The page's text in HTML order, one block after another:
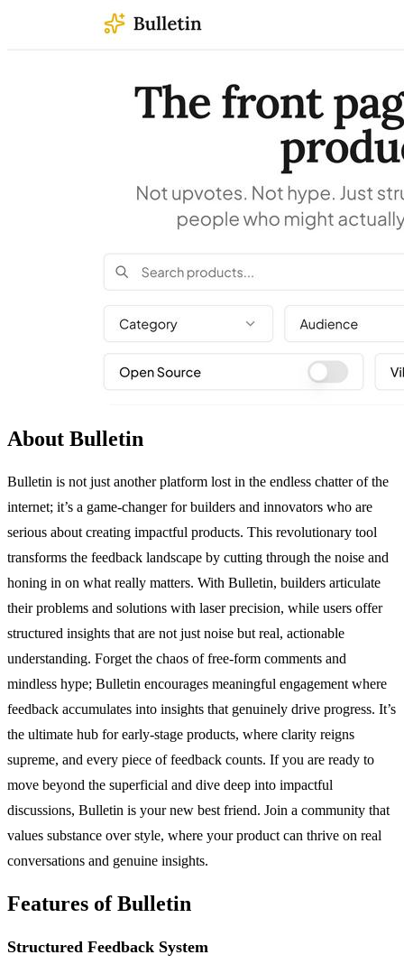
About Bulletin
Bulletin is not just another platform lost in the endless chatter of the
internet; it’s a game-changer for builders and innovators who are
serious about creating impactful products. This revolutionary tool
transforms the feedback landscape by cutting through the noise and
honing in on what really matters. With Bulletin, builders articulate
their problems and solutions with laser precision, while users offer
structured insights that are not just noise but real, actionable
understanding. Forget the chaos of free-form comments and
mindless hype; Bulletin encourages meaningful engagement where
feedback accumulates into insights that genuinely drive progress. It’s
the ultimate hub for early-stage products, where clarity reigns
supreme, and every piece of feedback counts. If you are ready to
move beyond the superficial and dive deep into impactful
discussions, Bulletin is your new best friend. Join a community that
values substance over style, where your product can thrive on real
conversations and genuine insights.
Features of Bulletin
Structured Feedback System